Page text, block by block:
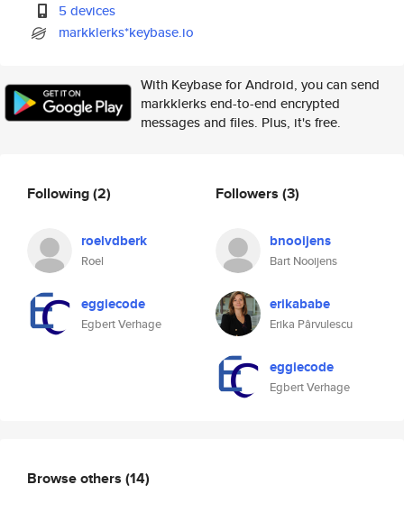
5 devices
markklerks*keybase.io
With Keybase for Android, you can send
markklerks end-to-end encrypted
messages and files. Plus, it's free.
Following(2)
roelvdberk
Roel
eggiecode
Egbert Verhage
Followers (3)
bnooijens
Bart Nooijens
erikababe
Erika Pârvulescu
eggiecode
Egbert Verhage
Browse others (14)